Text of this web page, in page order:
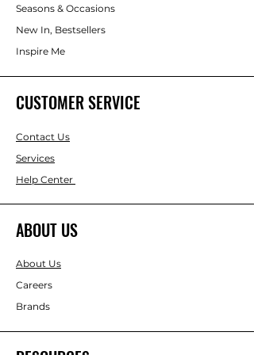
Seasons & Occasions
New In, Bestsellers
Inspire Me
CUSTOMER SERVICE
Contact Us
Services
Help Center
ABOUT US
About Us
Careers
Brands